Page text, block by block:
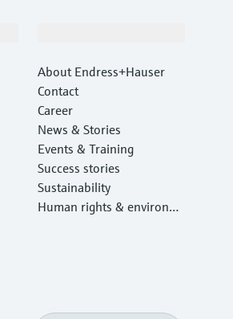
About Endress+Hauser
Contact
Career
News & Stories
Events & Training
Success stories
Sustainability
Human rights & environm